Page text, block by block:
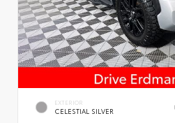
EXTERIOR
CELESTIAL SILVER